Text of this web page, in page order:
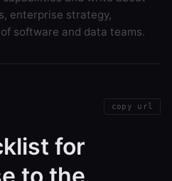
enterprise strategy,
software and data teams.
copy url
for